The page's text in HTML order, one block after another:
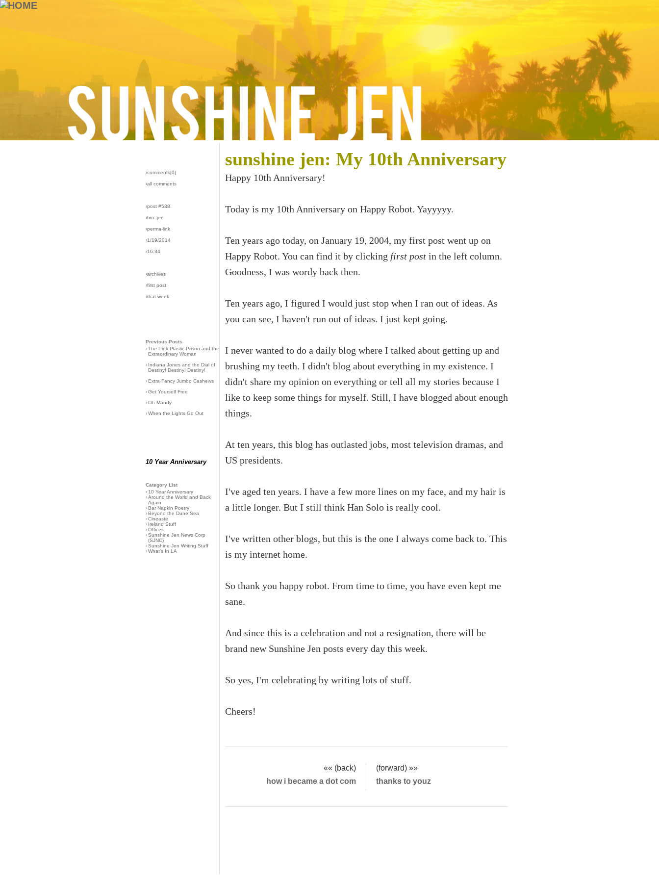
›comments[0]
›all comments
›post #588
›bio: jen
›perma-link
›1/19/2014
›16:34
›archives
›first post
›that week
Previous Posts
›The Pink Plastic Prison and the
Extraordinary Woman
› Indiana Jones and the Dial of
Destiny! Destiny! Destiny!
›Extra Fancy Jumbo Cashews
›Get Yourself Free
›Oh Mandy
›When the Lights Go Out
10 Year Anniversary
Category List
› 10 Year Anniversary
›Around the World and Back
Again
›Bar Napkin Poetry
›Beyond the Dune Sea
›Cineaste
› Ireland Stuff
›Offices
›Sunshine Jen News Corp
(SJNC)
›Sunshine Jen Writing Staff
›What's In LA
sunshine jen: My 10th Anniversary
Happy 10th Anniversary!
Today is my 10th Anniversary on Happy Robot. Yayyyyy.
Ten years ago today, on January 19, 2004, my first post went up on
Happy Robot. You can find it by clicking first post in the left column.
Goodness, I was wordy back then.
Ten years ago, I figured I would just stop when I ran out of ideas. As
you can see, I haven't run out of ideas. I just kept going.
I never wanted to do a daily blog where I talked about getting up and
brushing my teeth. I didn't blog about everything in my existence. I
didn't share my opinion on everything or tell all my stories because I
like to keep some things for myself. Still, I have blogged about enough
things.
At ten years, this blog has outlasted jobs, most television dramas, and
US presidents.
I've aged ten years. I have a few more lines on my face, and my hair is
a little longer. But I still think Han Solo is really cool.
I've written other blogs, but this is the one I always come back to. This
is my internet home.
So thank you happy robot. From time to time, you have even kept me
sane.
And since this is a celebration and not a resignation, there will be
brand new Sunshine Jen posts every day this week.
So yes, I'm celebrating by writing lots of stuff.
Cheers!
«« (back)
(forward) »»
how i became a dot com
thanks to youz